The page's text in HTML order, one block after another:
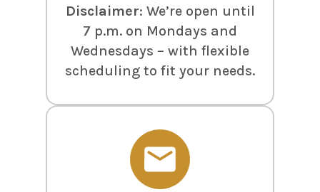
Disclaimer: We’re open until
7 p.m. on Mondays and
Wednesdays – with flexible
scheduling to fit your needs.